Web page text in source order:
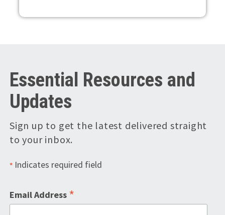
Essential Resources and
Updates
Sign up to get the latest delivered straight
to your inbox.
* Indicates required field
Email Address *